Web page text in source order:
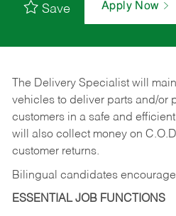
Save Apply Now
The Delivery Specialist will
vehicles to deliver parts and/or
customers in a safe and
will also collect money on
customer returns.
Bilingual candidates
ESSENTIAL JOB FUNCTIONS